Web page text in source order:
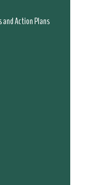
Action Plans